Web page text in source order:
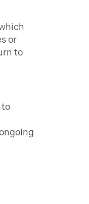
or
to
to